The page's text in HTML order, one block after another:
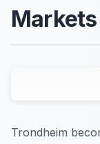
Trondheim